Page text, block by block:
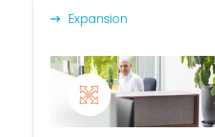
Expansion